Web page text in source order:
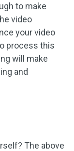
to make
video
your video
process this
will make
and
The above